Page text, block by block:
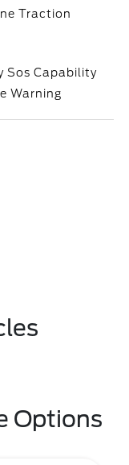
Traction
Sos Capability
Warning
Options